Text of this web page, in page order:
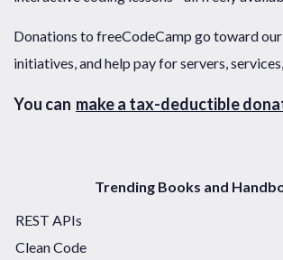
Donations to freeCodeCamp go toward
initiatives, and help pay for servers,
You can make a tax-deductible
Trending Books and
REST APIs
Clean Code